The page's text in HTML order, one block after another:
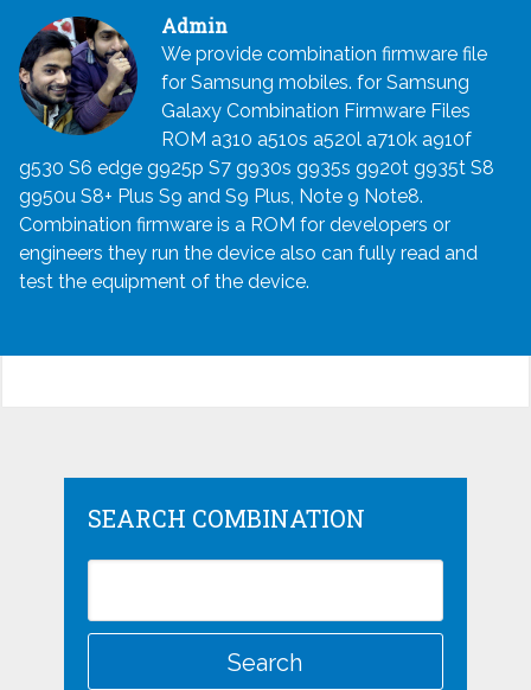
Admin
We provide combination firmware file
for Samsung mobiles. for Samsung
Galaxy Combination Firmware Files
ROM a310 a510s a520l a710k a910f
g530 S6 edge g925p S7 g930s g935s g920t g935t S8
g950u S8+ Plus S9 and S9 Plus, Note 9 Note8.
Combination firmware is a ROM for developers or
engineers they run the device also can fully read and
test the equipment of the device.
SEARCH COMBINATION